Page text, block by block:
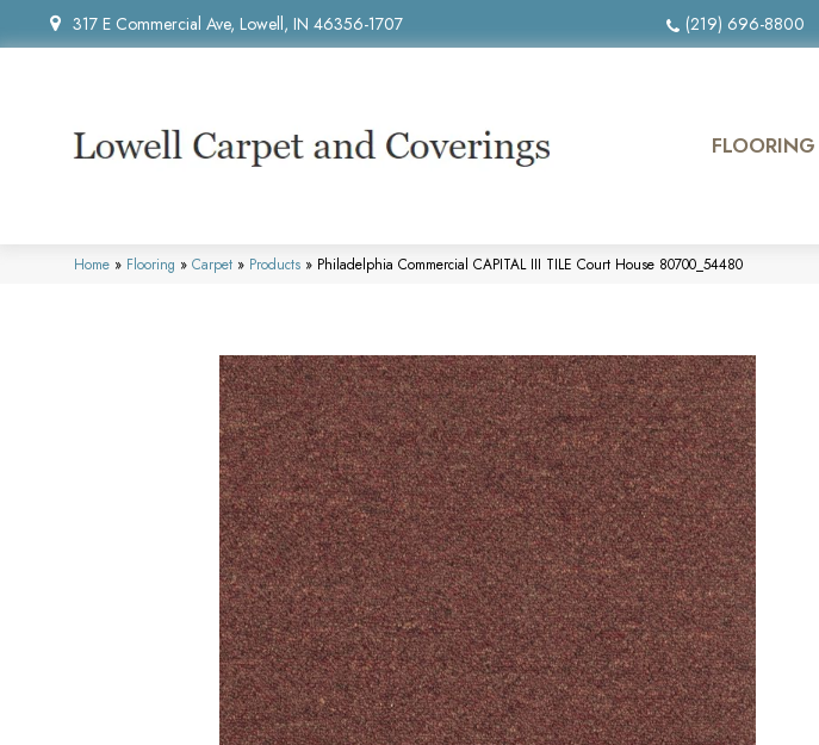
317 E Commercial Ave, Lowell, IN 46356-1707 (219) 696-8800
FLOORING
Home » Flooring » Carpet » Products » Philadelphia Commercial CAPITAL III TILE Court House 80700_54480